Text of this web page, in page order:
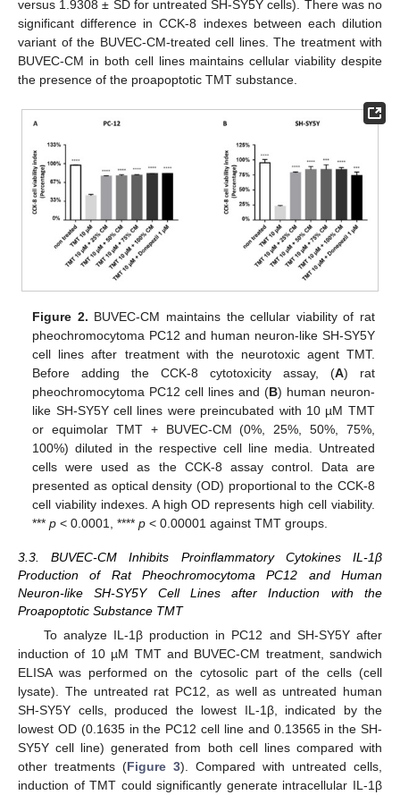
versus 1.9308 ± SD for untreated SH-SY5Y cells). There was no
significant difference in CCK-8 indexes between each dilution
variant of the BUVEC-CM-treated cell lines. The treatment with
BUVEC-CM in both cell lines maintains cellular viability despite
the presence of the proapoptotic TMT substance.
Figure 2. BUVEC-CM maintains the cellular viability of rat
pheochromocytoma PC12 and human neuron-like SH-SY5Y
cell lines after treatment with the neurotoxic agent TMT.
Before adding the CCK-8 cytotoxicity assay, (A) rat
pheochromocytoma PC12 cell lines and (B) human neuron-
like SH-SY5Y cell lines were preincubated with 10 µM TMT
or equimolar TMT + BUVEC-CM (0%, 25%, 50%, 75%,
100%) diluted in the respective cell line media. Untreated
cells were used as the CCK-8 assay control. Data are
presented as optical density (OD) proportional to the CCK-8
cell viability indexes. A high OD represents high cell viability.
***p < 0.0001, ****p < 0.00001 against TMT groups.
3.3. BUVEC-CM Inhibits Proinflammatory Cytokines IL-1β
Production of Rat Pheochromocytoma PC12 and Human
Neuron-like SH-SY5Y Cell Lines after Induction with the
Proapoptotic Substance TMT
To analyze IL-1β production in PC12 and SH-SY5Y after
induction of 10 µM TMT and BUVEC-CM treatment, sandwich
ELISA was performed on the cytosolic part of the cells (cell
lysate). The untreated rat PC12, as well as untreated human
SH-SY5Y cells, produced the lowest IL-1β, indicated by the
lowest OD (0.1635 in the PC12 cell line and 0.13565 in the SH-
SY5Y cell line) generated from both cell lines compared with
other treatments (Figure 3). Compared with untreated cells,
induction of TMT could significantly generate intracellular IL-1β